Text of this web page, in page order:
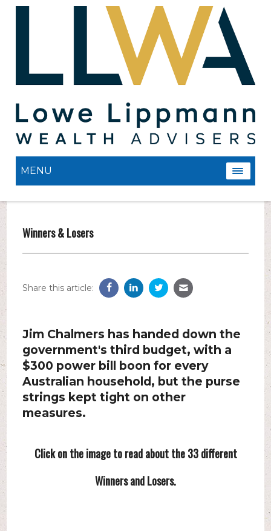
MENU
Winners & Losers
Share this article:
Jim Chalmers has handed down the
government's third budget, with a
$300 power bill boon for every
Australian household, but the purse
strings kept tight on other
measures.
Click on the image to read about the 33 different
Winners and Losers.